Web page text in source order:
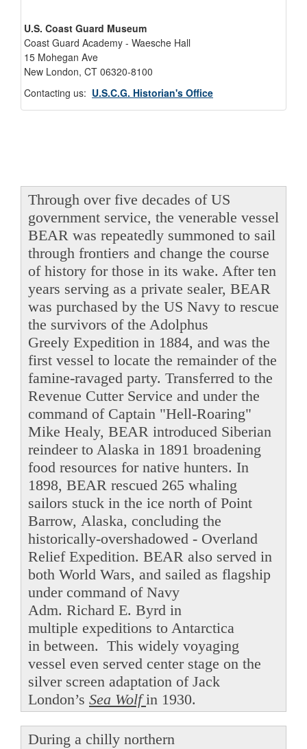
U.S. Coast Guard Museum
Coast Guard Academy - Waesche Hall
15 Mohegan Ave
New London, CT 06320-8100
Contacting us: U.S.C.G. Historian's Office
Through over five decades of US
government service, the venerable vessel
BEAR was repeatedly summoned to sail
through frontiers and change the course
of history for those in its wake. After ten
years serving as a private sealer, BEAR
was purchased by the US Navy to rescue
the survivors of the Adolphus
Greely Expedition in 1884, and was the
first vessel to locate the remainder of the
famine-ravaged party. Transferred to the
Revenue Cutter Service and under the
command of Captain "Hell-Roaring"
Mike Healy, BEAR introduced Siberian
reindeer to Alaska in 1891 broadening
food resources for native hunters. In
1898, BEAR rescued 265 whaling
sailors stuck in the ice north of Point
Barrow, Alaska, concluding the
historically-overshadowed - Overland
Relief Expedition. BEAR also served in
both World Wars, and sailed as flagship
under command of Navy
Adm. Richard E. Byrd in
multiple expeditions to Antarctica
in between. This widely voyaging
vessel even served center stage on the
silver screen adaptation of Jack
London’s Sea Wolfin 1930.
During a chilly northern